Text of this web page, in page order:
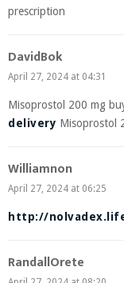
prescription
DavidBok
April 27, 2024 at 04:31
Misoprostol 200 mg
delivery Misoprostol
Williamnon
April 27, 2024 at 06:25
http://
RandallOrete